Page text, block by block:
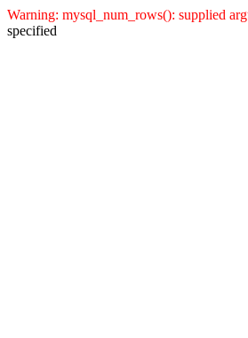
Warning: mysql_num_rows(): supplied
specified